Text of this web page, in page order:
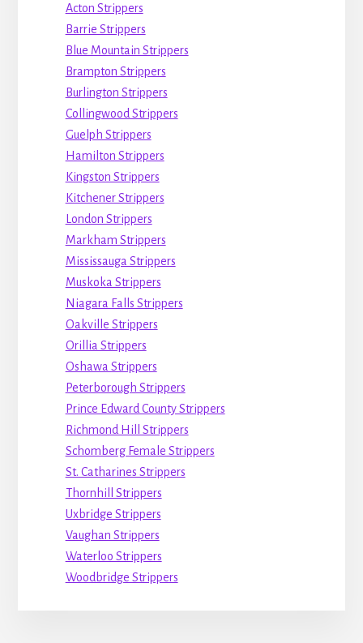
Acton Strippers
Barrie Strippers
Blue Mountain Strippers
Brampton Strippers
Burlington Strippers
Collingwood Strippers
Guelph Strippers
Hamilton Strippers
Kingston Strippers
Kitchener Strippers
London Strippers
Markham Strippers
Mississauga Strippers
Muskoka Strippers
Niagara Falls Strippers
Oakville Strippers
Orillia Strippers
Oshawa Strippers
Peterborough Strippers
Prince Edward County Strippers
Richmond Hill Strippers
Schomberg Female Strippers
St. Catharines Strippers
Thornhill Strippers
Uxbridge Strippers
Vaughan Strippers
Waterloo Strippers
Woodbridge Strippers